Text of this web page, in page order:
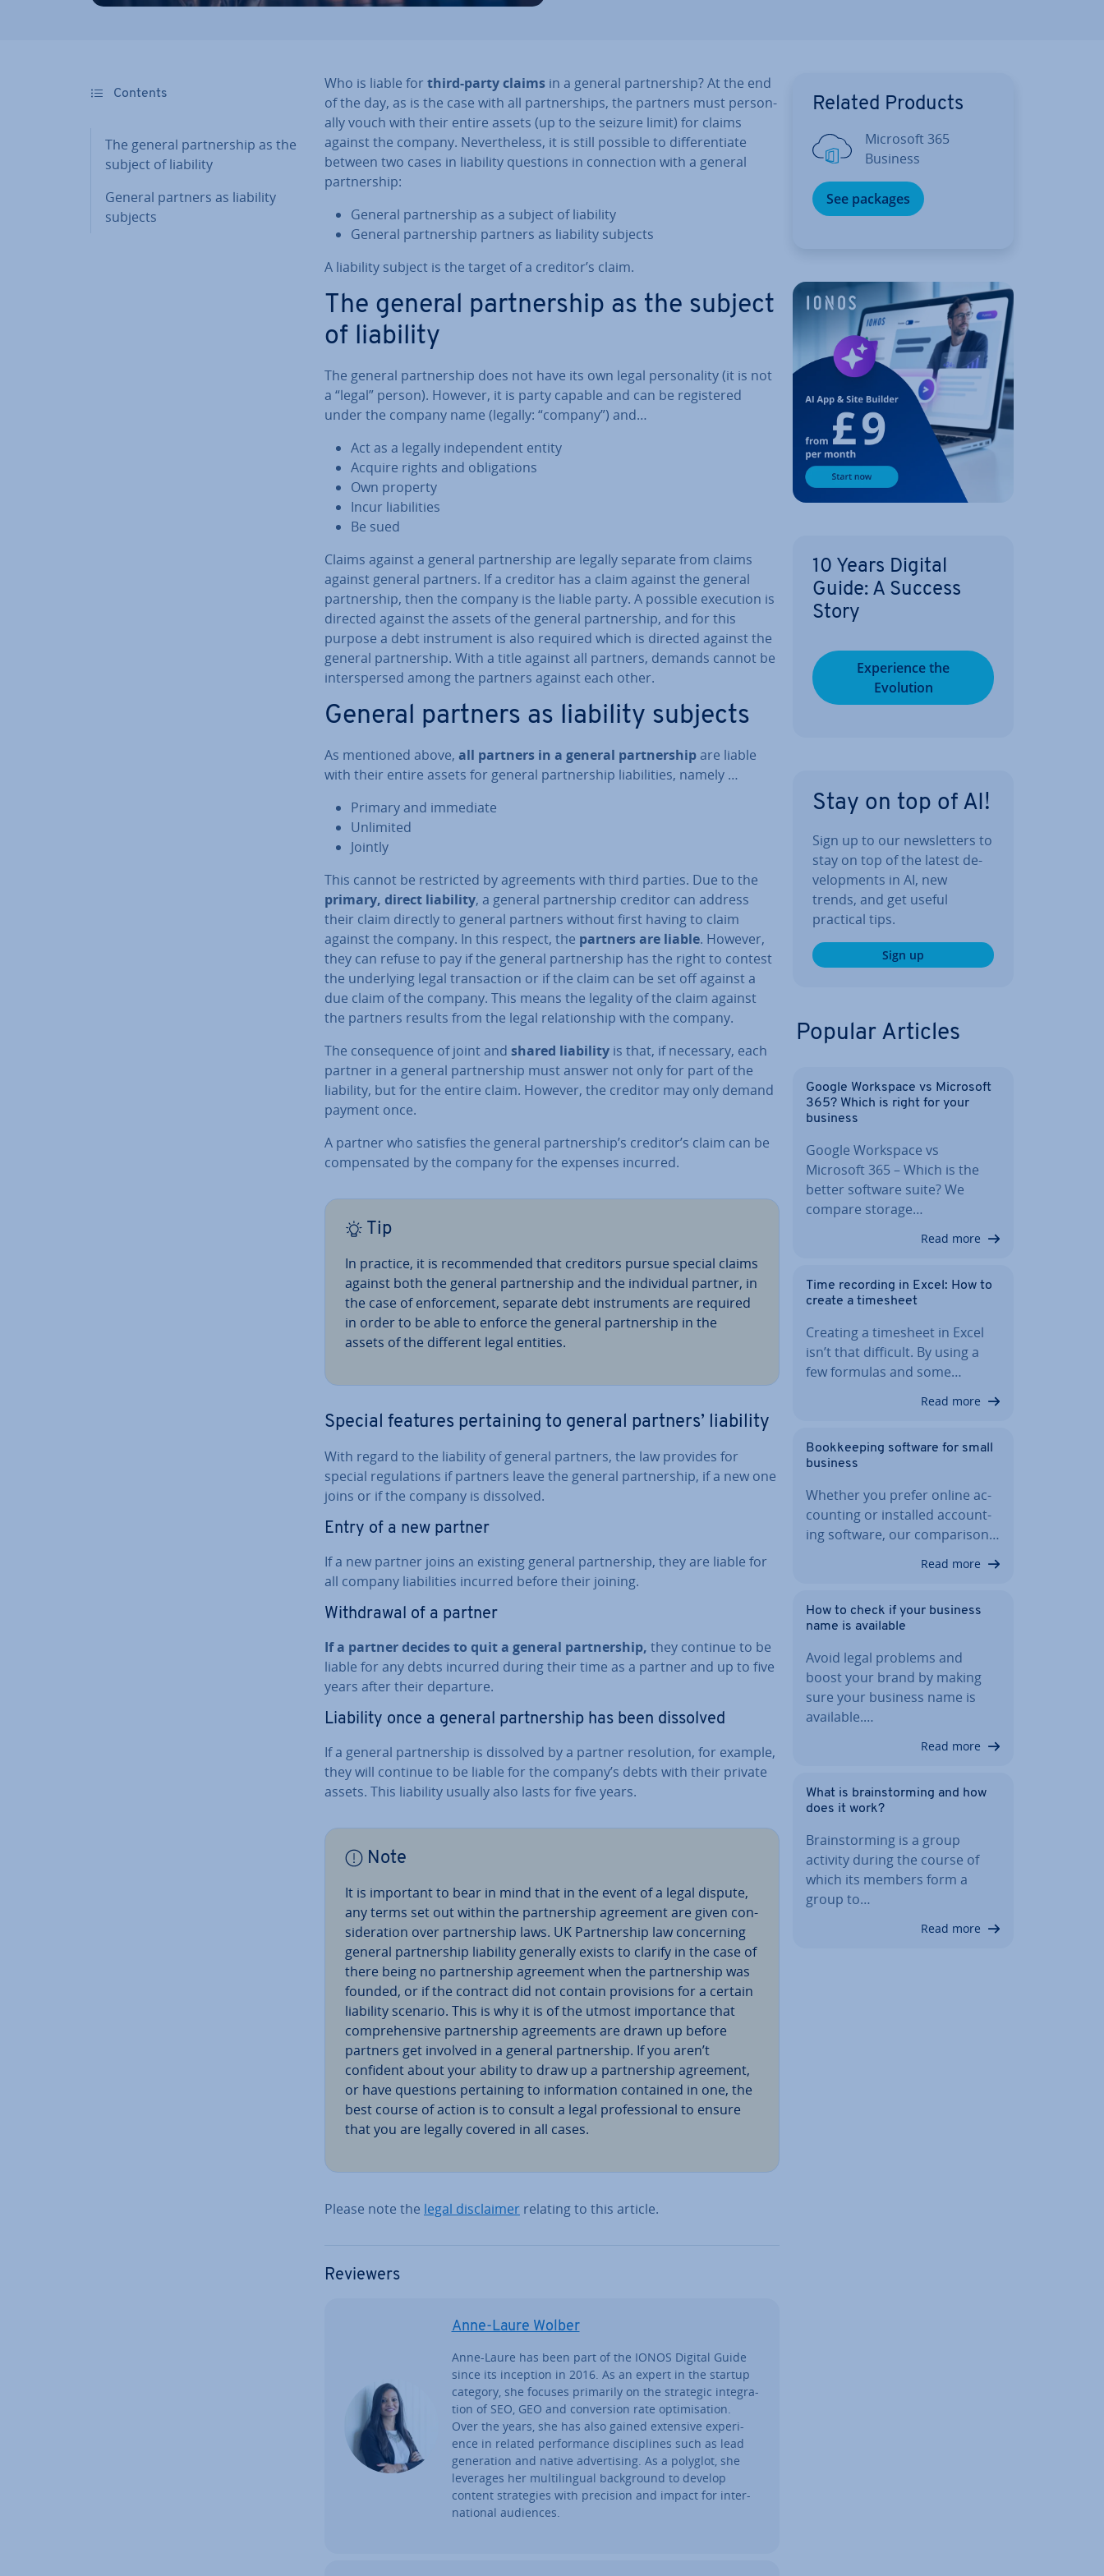
Contents
The general part­ner­ship as the
subject of liability
General partners as liability
subjects
Who is liable for third-party claims in a general part­ner­ship? At the end
of the day, as is the case with all part­ner­ships, the partners must per­son­
ally vouch with their entire assets (up to the seizure limit) for claims
against the company. Nev­er­the­less, it is still possible to dif­fer­en­ti­ate
between two cases in liability questions in con­nec­tion with a general
part­ner­ship:
General part­ner­ship as a subject of liability
General part­ner­ship partners as liability subjects
A liability subject is the target of a creditor’s claim.
The general part­ner­ship as the subject
of liability
The general part­ner­ship does not have its own legal per­son­al­ity (it is not
a “legal” person). However, it is party capable and can be re­gistered
under the company name (legally: “company”) and…
Act as a legally in­de­pend­ent entity
Acquire rights and ob­lig­a­tions
Own property
Incur li­ab­il­it­ies
Be sued
Claims against a general part­ner­ship are legally separate from claims
against general partners. If a creditor has a claim against the general
part­ner­ship, then the company is the liable party. A possible execution is
directed against the assets of the general part­ner­ship, and for this
purpose a debt in­stru­ment is also required which is directed against the
general part­ner­ship. With a title against all partners, demands cannot be
in­ter­spersed among the partners against each other.
General partners as liability subjects
As mentioned above, all partners in a general part­ner­shipare liable
with their entire assets for general part­ner­ship li­ab­il­it­ies, namely …
Primary and immediate
Unlimited
Jointly
This cannot be re­stric­ted by agree­ments with third parties. Due to the
primary, direct liability, a general part­ner­ship creditor can address
their claim directly to general partners without first having to claim
against the company. In this respect, the partners are liable. However,
they can refuse to pay if the general part­ner­ship has the right to contest
the un­der­ly­ing legal trans­ac­tion or if the claim can be set off against a
due claim of the company. This means the legality of the claim against
the partners results from the legal re­la­tion­ship with the company.
The con­sequence of joint and shared liability is that, if necessary, each
partner in a general part­ner­ship must answer not only for part of the
liability, but for the entire claim. However, the creditor may only demand
payment once.
A partner who satisfies the general part­ner­ship’s creditor’s claim can be
com­pensated by the company for the expenses incurred.
Tip
In practice, it is re­com­men­ded that creditors pursue special claims
against both the general part­ner­ship and the in­di­vidu­al partner, in
the case of en­force­ment, separate debt in­stru­ments are required
in order to be able to enforce the general part­ner­ship in the
assets of the different legal entities.
Special features per­tain­ing to general partners’ liability
With regard to the liability of general partners, the law provides for
special reg­u­la­tions if partners leave the general part­ner­ship, if a new one
joins or if the company is dissolved.
Entry of a new partner
If a new partner joins an existing general part­ner­ship, they are liable for
all company li­ab­il­it­ies incurred before their joining.
With­draw­al of a partner
If a partner decides to quit a general part­ner­ship, they continue to be
liable for any debts incurred during their time as a partner and up to five
years after their departure.
Liability once a general part­ner­ship has been dissolved
If a general part­ner­ship is dissolved by a partner res­ol­u­tion, for example,
they will continue to be liable for the company’s debts with their private
assets. This liability usually also lasts for five years.
Note
It is important to bear in mind that in the event of a legal dispute,
any terms set out within the part­ner­ship agreement are given con­
sid­er­a­tion over part­ner­ship laws. UK Part­ner­ship law con­cern­ing
general part­ner­ship liability generally exists to clarify in the case of
there being no part­ner­ship agreement when the part­ner­ship was
founded, or if the contract did not contain pro­vi­sions for a certain
liability scenario. This is why it is of the utmost im­port­ance that
com­pre­hens­ive part­ner­ship agree­ments are drawn up before
partners get involved in a general part­ner­ship. If you aren’t
confident about your ability to draw up a part­ner­ship agreement,
or have questions per­tain­ing to in­form­a­tion contained in one, the
best course of action is to consult a legal pro­fes­sion­al to ensure
that you are legally covered in all cases.
Please note the legal dis­claim­er relating to this article.
Reviewers
Anne-Laure Wolber
Anne-Laure has been part of the IONOS Digital Guide
since its inception in 2016. As an expert in the startup
category, she focuses primarily on the strategic in­teg­ra­
tion of SEO, GEO and con­ver­sion rate op­tim­isa­tion.
Over the years, she has also gained extensive ex­per­i­
ence in related per­form­ance dis­cip­lines such as lead
gen­er­a­tion and native ad­vert­ising. As a polyglot, she
leverages her mul­ti­lin­gual back­ground to develop
content strategies with precision and impact for in­ter­
na­tion­al audiences.
Related Products
Microsoft 365
Business
See packages
10 Years Digital
Guide: A Success
Story
Ex­per­i­ence the
Evolution
Stay on top of AI!
Sign up to our news­let­ters to
stay on top of the latest de­
vel­op­ments in AI, new
trends, and get useful
practical tips.
Sign up
Popular Articles
Google Workspace vs Microsoft
365? Which is right for your
business
Google Workspace vs
Microsoft 365 – Which is the
better software suite? We
compare storage…
Read more
Time recording in Excel: How to
create a timesheet
Creating a timesheet in Excel
isn’t that difficult. By using a
few formulas and some…
Read more
Book­keep­ing software for small
business
Whether you prefer online ac­
count­ing or installed ac­count­
ing software, our com­par­is­on…
Read more
How to check if your business
name is available
Avoid legal problems and
boost your brand by making
sure your business name is
available.…
Read more
What is brain­storm­ing and how
does it work?
Brain­storm­ing is a group
activity during the course of
which its members form a
group to…
Read more